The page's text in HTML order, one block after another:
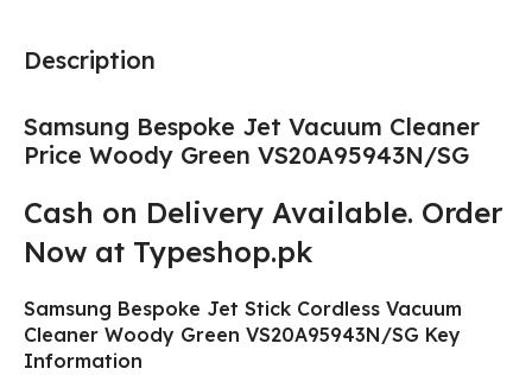
Description
Samsung Bespoke Jet Vacuum Cleaner
Price Woody Green VS20A95943N/SG
Cash on Delivery Available. Order
Now at Typeshop.pk
Samsung Bespoke Jet Stick Cordless Vacuum
Cleaner Woody Green VS20A95943N/SG Key
Information